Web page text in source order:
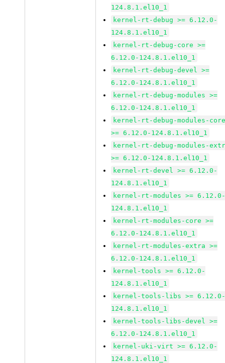
124.8.1.el10_1
kernel-rt-debug >= 6.12.0-
124.8.1.el10_1
kernel-rt-debug-core >=
6.12.0-124.8.1.el10_1
kernel-rt-debug-devel >=
6.12.0-124.8.1.el10_1
kernel-rt-debug-modules >=
6.12.0-124.8.1.el10_1
kernel-rt-debug-modules-
>= 6.12.0-124.8.1.el10_1
kernel-rt-debug-modules-
>= 6.12.0-124.8.1.el10_1
kernel-rt-devel >= 6.12.0-
124.8.1.el10_1
kernel-rt-modules >=
124.8.1.el10_1
kernel-rt-modules-core >=
6.12.0-124.8.1.el10_1
kernel-rt-modules-extra >=
6.12.0-124.8.1.el10_1
kernel-tools >= 6.12.0-
124.8.1.el10_1
kernel-tools-libs >=
124.8.1.el10_1
kernel-tools-libs-devel >=
6.12.0-124.8.1.el10_1
kernel-uki-virt >= 6.12.0-
124.8.1.el10_1